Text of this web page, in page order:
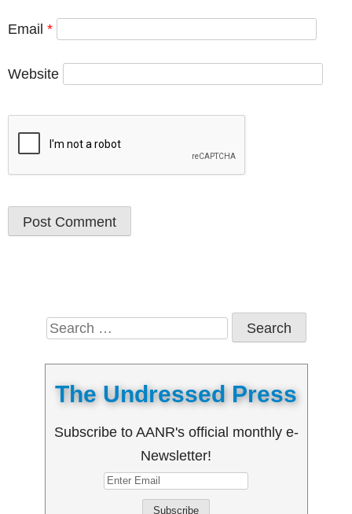
Email *
Website
Search
for:
The Undressed Press
Subscribe to AANR's official monthly e-
Newsletter!